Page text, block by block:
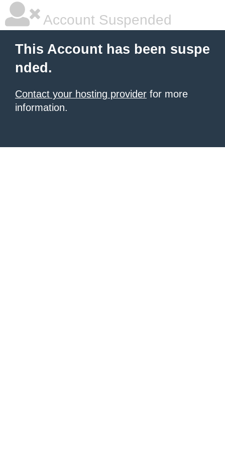
Account Suspended
This Account has been suspe
nded.
Contact your hosting provider for more
information.